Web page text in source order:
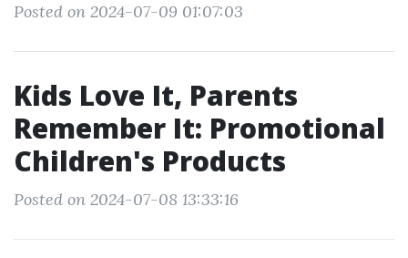
Posted on 2024-07-09 01:07:03
Kids Love It, Parents
Remember It: Promotional
Children's Products
Posted on 2024-07-08 13:33:16